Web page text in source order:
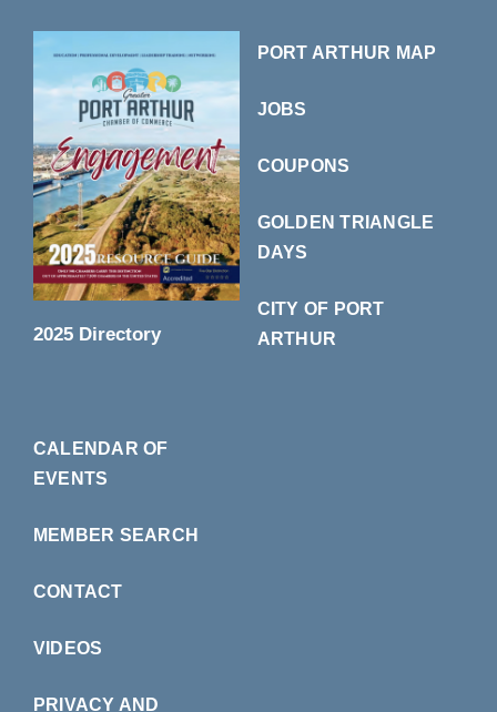
2025 Directory
PORT ARTHUR MAP
JOBS
COUPONS
GOLDEN TRIANGLE
DAYS
CITY OF PORT
ARTHUR
CALENDAR OF
EVENTS
MEMBER SEARCH
CONTACT
VIDEOS
PRIVACY AND